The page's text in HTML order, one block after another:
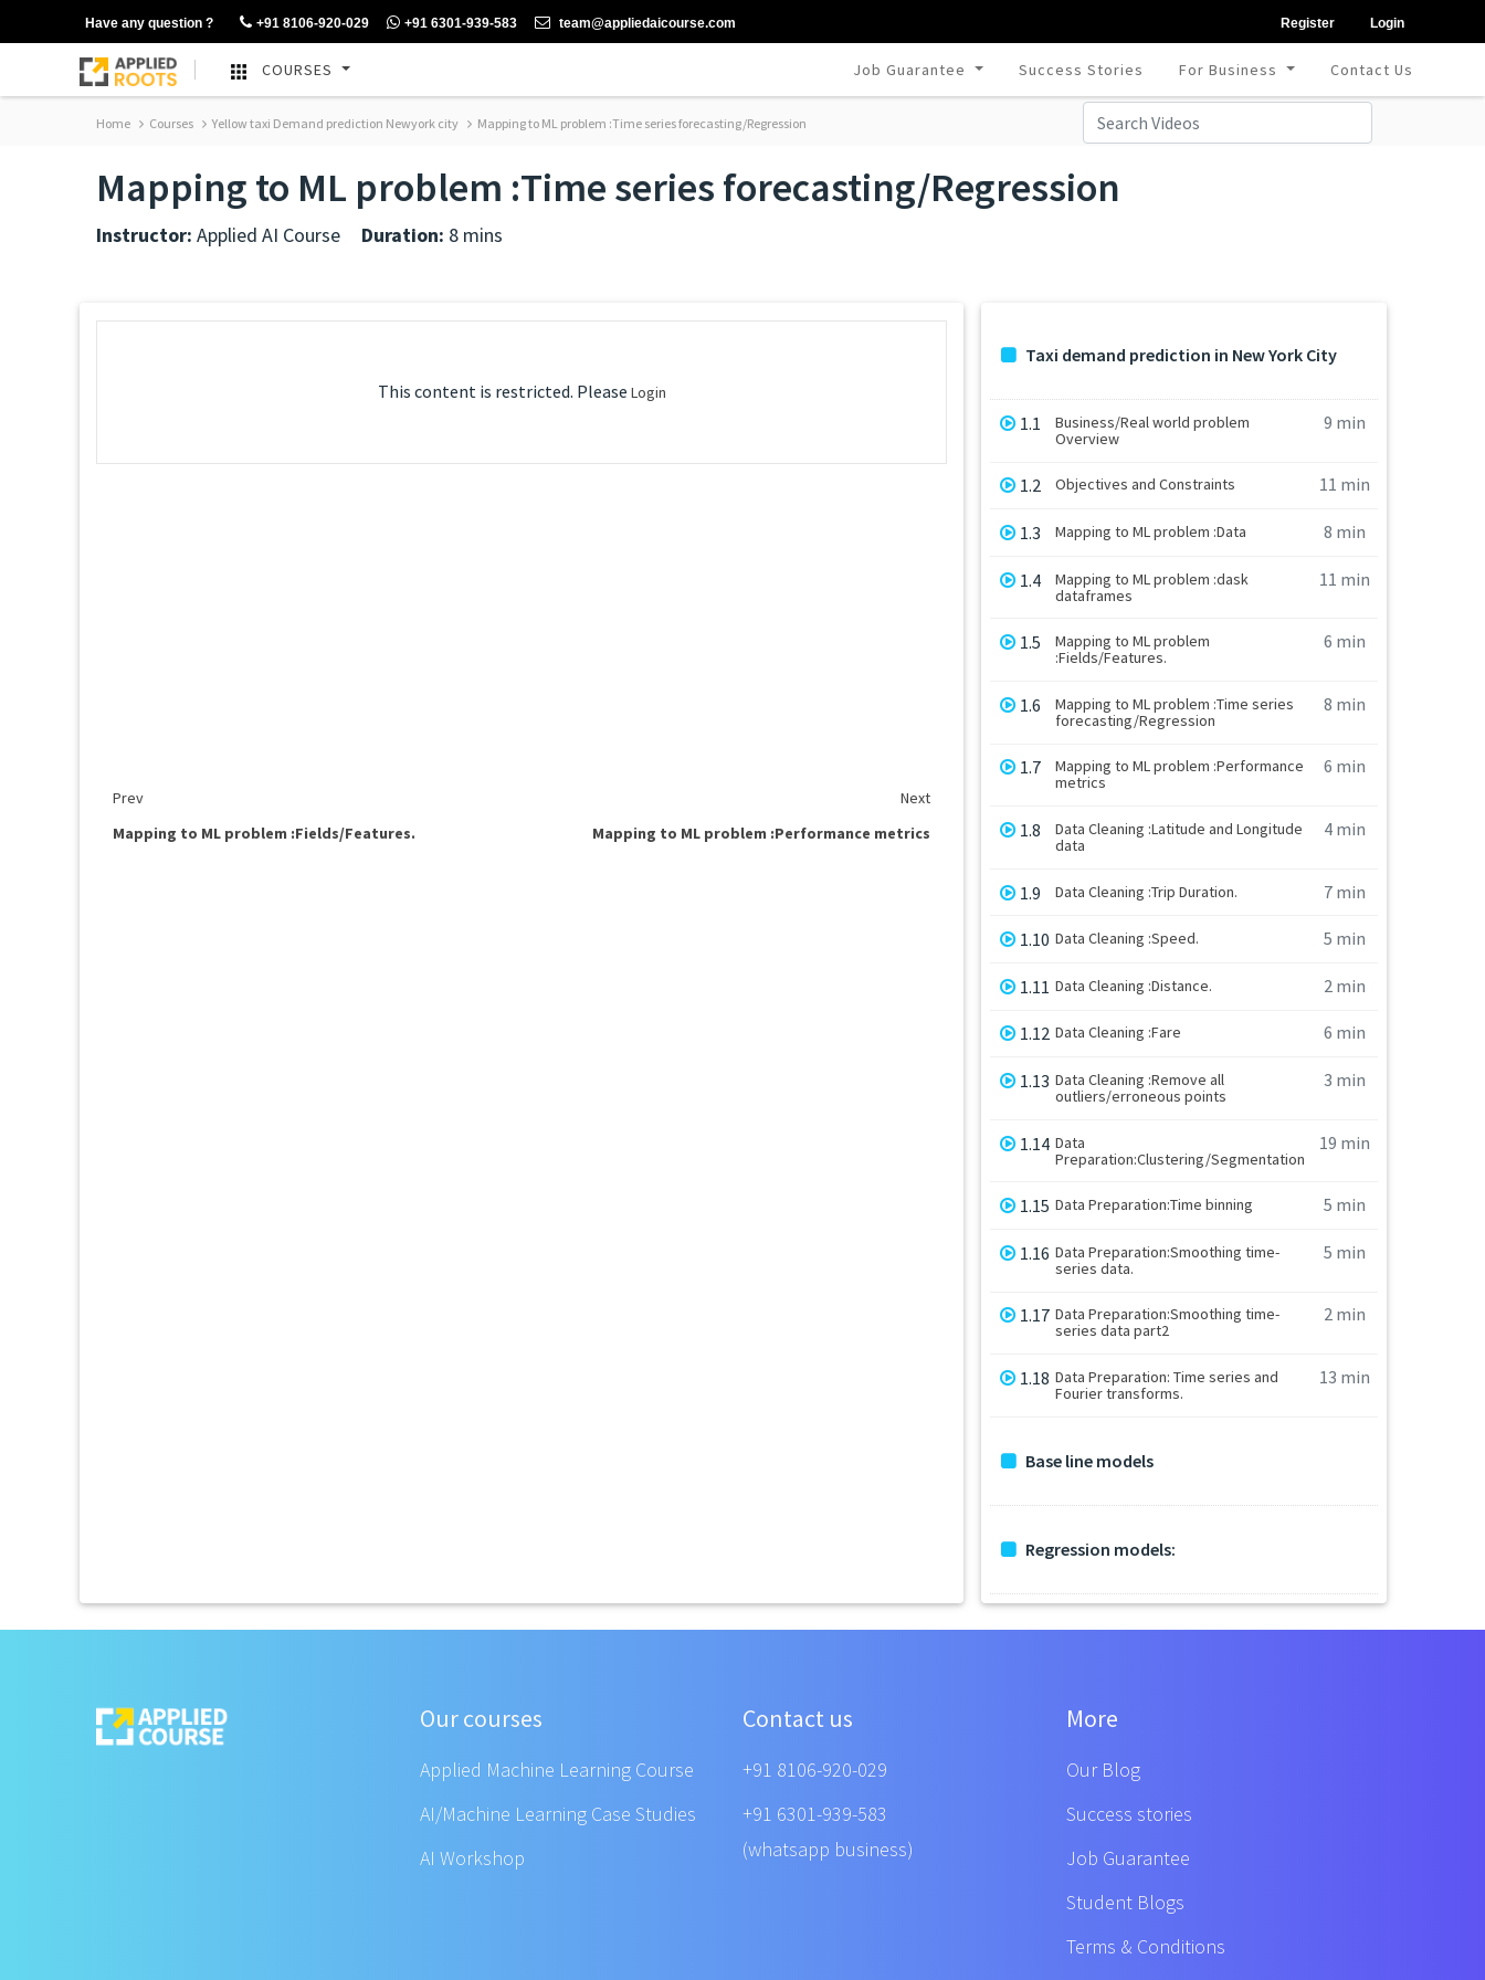
Have any question ? +91 8106-920-029 +91 6301-939-583 team@appliedaicourse.com Register Login
COURSES Job Guarantee Success Stories For Business Contact Us
Home Courses Yellow taxi Demand prediction Newyork city Mapping to ML problem :Time series forecasting/Regression
Mapping to ML problem :Time series forecasting/Regression
Instructor: Applied AI Course Duration: 8 mins
This content is restricted. Please Login
Prev
Next
Mapping to ML problem :Fields/Features.
Mapping to ML problem :Performance metrics
Taxi demand prediction in New York City
1.1
Business/Real world problem
Overview
9 min
1.2 Objectives and Constraints 11 min
1.3 Mapping to ML problem :Data 8 min
1.4
Mapping to ML problem :dask
dataframes
11 min
1.5
Mapping to ML problem
:Fields/Features.
6 min
1.6
Mapping to ML problem :Time series
forecasting/Regression
8 min
1.7
Mapping to ML problem :Performance
metrics
6 min
1.8
Data Cleaning :Latitude and Longitude
data
4 min
1.9 Data Cleaning :Trip Duration. 7 min
1.10 Data Cleaning :Speed. 5 min
1.11 Data Cleaning :Distance. 2 min
1.12 Data Cleaning :Fare 6 min
1.13 Data Cleaning :Remove all
outliers/erroneous points
3 min
1.14 Data
Preparation:Clustering/Segmentation
19 min
1.15 Data Preparation:Time binning 5 min
1.16 Data Preparation:Smoothing time-
series data.
5 min
1.17 Data Preparation:Smoothing time-
series data part2
2 min
1.18 Data Preparation: Time series and
Fourier transforms.
13 min
Base line models
Regression models:
Our courses
Applied Machine Learning Course
AI/Machine Learning Case Studies
AI Workshop
Contact us
+91 8106-920-029
+91 6301-939-583
(whatsapp business)
More
Our Blog
Success stories
Job Guarantee
Student Blogs
Terms & Conditions